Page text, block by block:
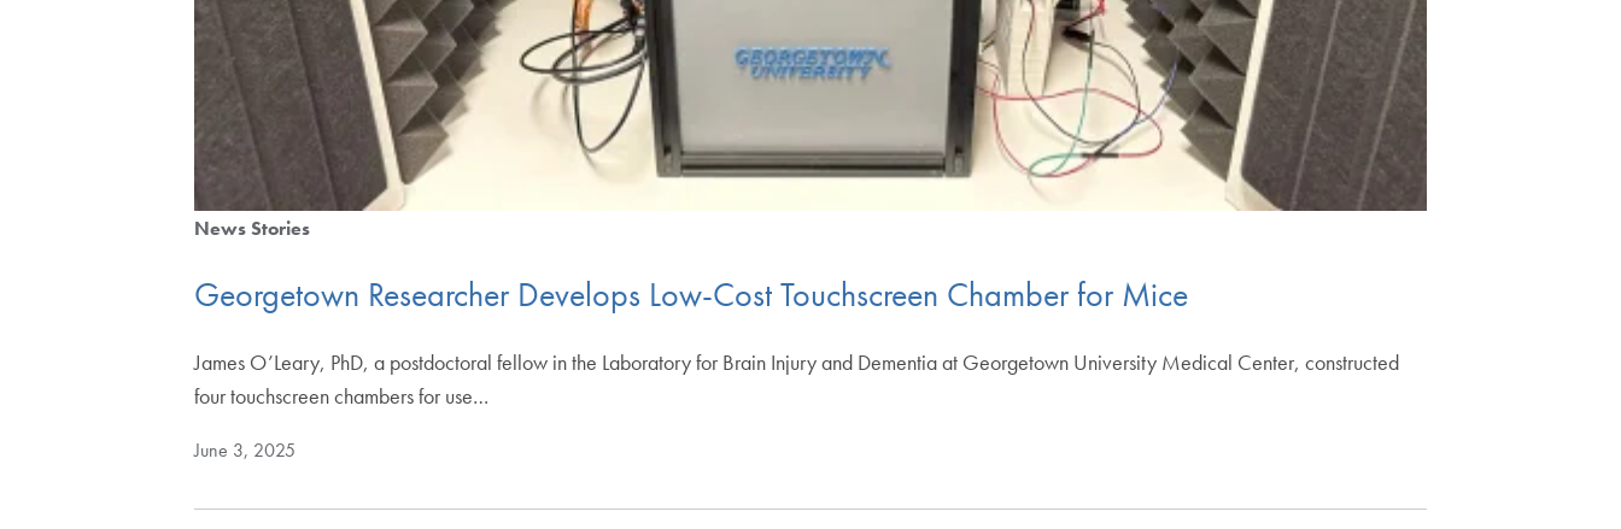
News Stories
Georgetown Researcher Develops Low-Cost Touchscreen Chamber for Mice
James O’Leary, PhD, a postdoctoral fellow in the Laboratory for Brain Injury and Dementia at Georgetown University Medical Center, constructed
four touchscreen chambers for use…
June 3, 2025